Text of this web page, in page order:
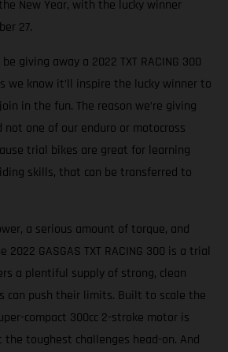
New Year, with the lucky winner
27.
giving away a 2022 TXT RACING 300
we know it’ll inspire the lucky winner to
in the fun. The reason we’re giving
one of our enduro or motocross
trial bikes are great for learning
skills, that can be transferred to
a serious amount of torque, and
GASGAS TXT RACING 300 is a trial
a plentiful supply of strong, clean
can push their limits. Built to scale the
compact 300cc 2-stroke motor is
toughest challenges head-on. And